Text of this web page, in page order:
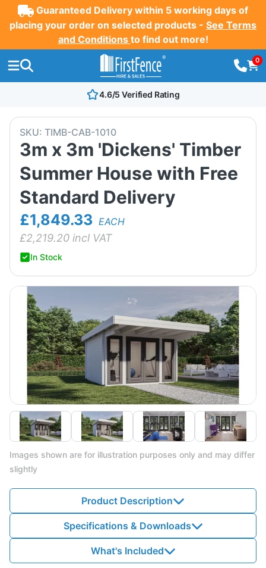
Guaranteed Delivery within 5 working days of
placing your order on selected products - See Terms
and Conditions to find out more!
0
4.6/5 Verified Rating
SKU: TIMB-CAB-1010
3m x 3m 'Dickens' Timber
Summer House with Free
Standard Delivery
£1,849.33 EACH
£2,219.20 incl VAT
In Stock
Images shown are for illustration purposes only and may differ
slightly
Product Description
Specifications & Downloads
What's Included